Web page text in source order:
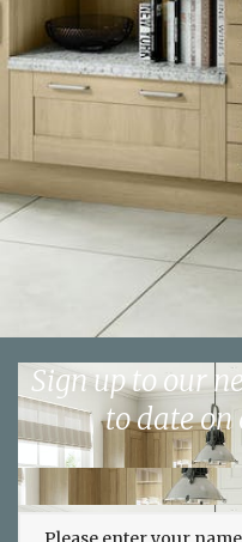
Sign up to our
to date on